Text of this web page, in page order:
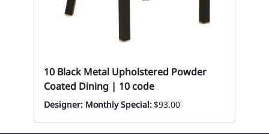
10 Black Metal Upholstered Powder
Coated Dining | 10 code
Designer: Monthly Special:$93.00